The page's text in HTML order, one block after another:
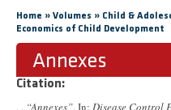
You are here
Home » Volumes » Child &
Economics of Child Development
Annexes
Citation:
, . “Annexes”. In: Disease Control